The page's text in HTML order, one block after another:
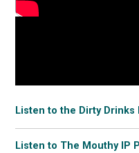
Listen to the Dirty Drinks
Listen to The Mouthy IP